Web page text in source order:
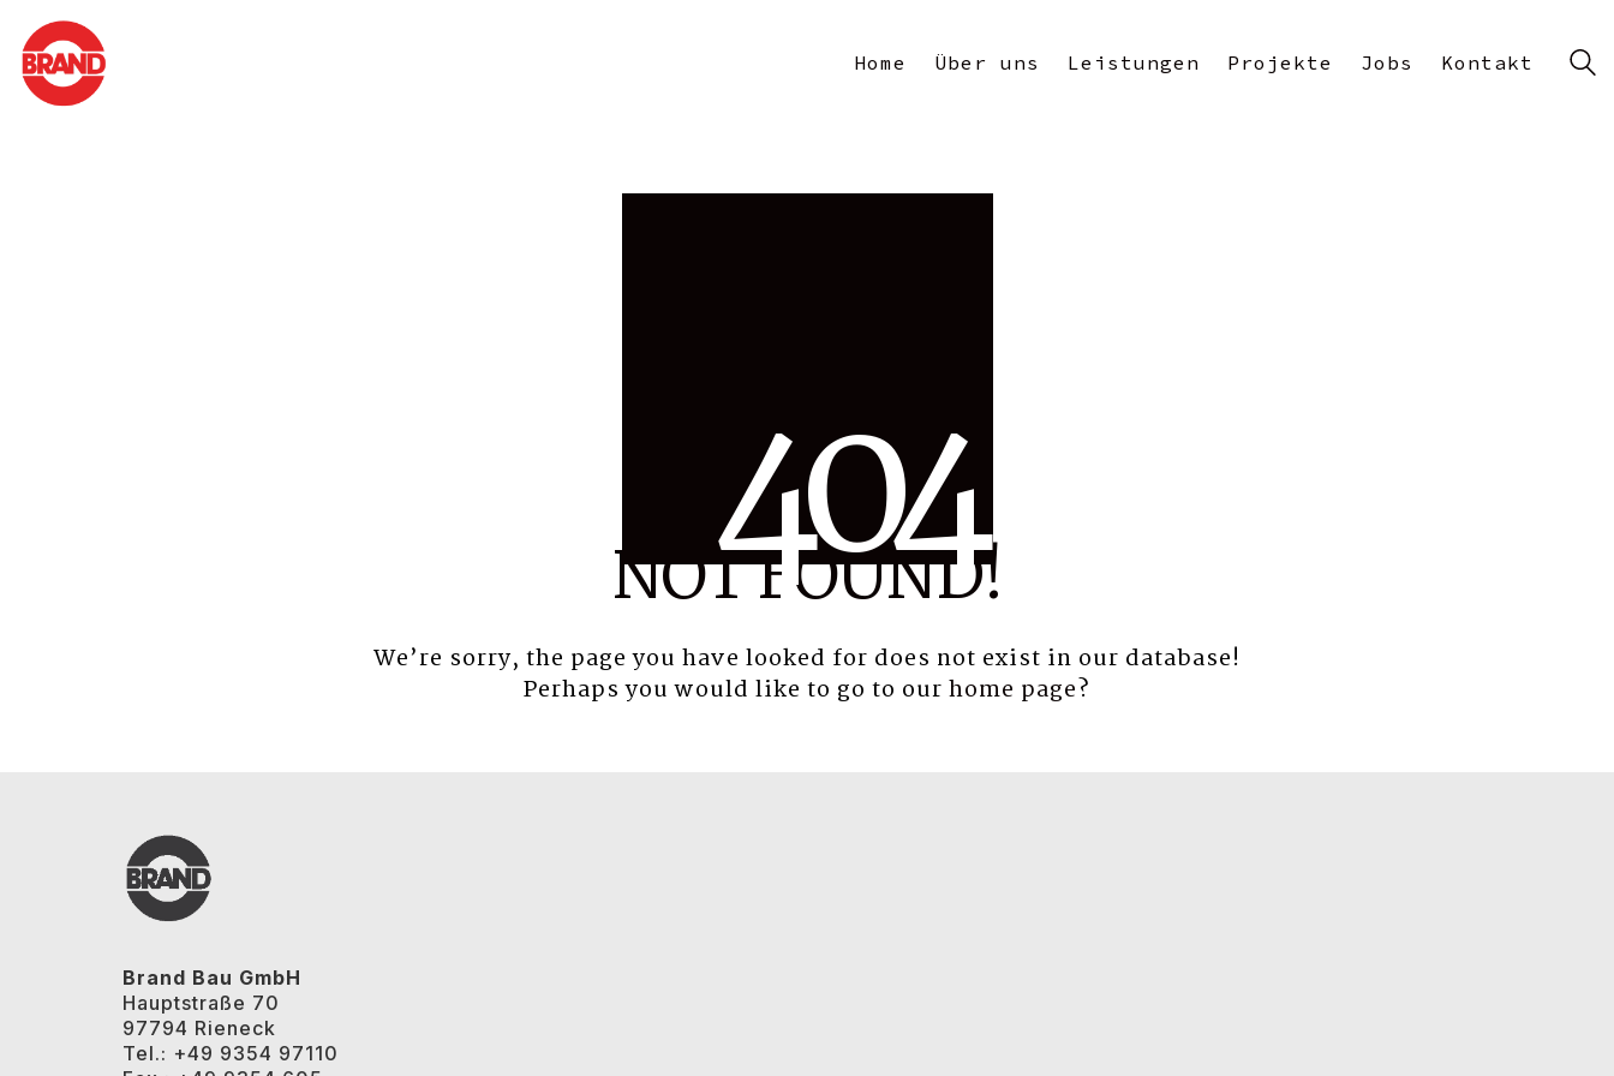
Home Über uns Leistungen Projekte Jobs Kontakt
404
NOT FOUND!
We’re sorry, the page you have looked for does not exist in our database!
Perhaps you would like to go to our home page?
Brand Bau GmbH
Hauptstraße 70
97794 Rieneck
Tel.: +49 9354 97110